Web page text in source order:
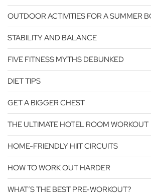
OUTDOOR ACTIVITIES FOR A SUMMER
STABILITY AND BALANCE
FIVE FITNESS MYTHS DEBUNKED
DIET TIPS
GET A BIGGER CHEST
THE ULTIMATE HOTEL ROOM WORKOUT
HOME-FRIENDLY HIIT CIRCUITS
HOW TO WORK OUT HARDER
WHAT’S THE BEST PRE-WORKOUT?